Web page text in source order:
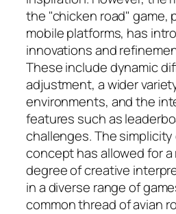
the "chicken road" game,
mobile platforms, has
innovations and
These include dynamic
adjustment, a wider
environments, and the
features such as
challenges. The
concept has allowed for a
degree of creative
in a diverse range of
common thread of avian